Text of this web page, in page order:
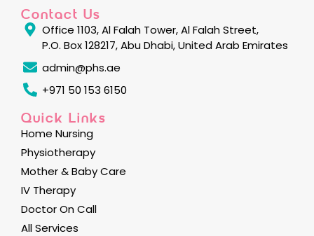
Contact Us
Office 1103, Al Falah Tower, Al Falah Street,
P.O. Box 128217, Abu Dhabi, United Arab Emirates
admin@phs.ae
+971 50 153 6150
Quick Links
Home Nursing
Physiotherapy
Mother & Baby Care
IV Therapy
Doctor On Call
All Services